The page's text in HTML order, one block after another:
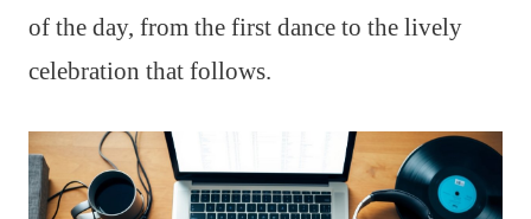
of the day, from the first dance to the lively
celebration that follows.